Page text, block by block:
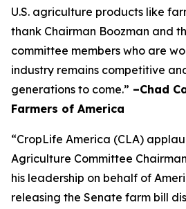
U.S. agriculture products like
thank Chairman Boozman and
committee members who are
industry remains competitive
generations to come.” –Chad
Farmers of America
“CropLife America (CLA)
Agriculture Committee
his leadership on behalf of
releasing the Senate farm bill